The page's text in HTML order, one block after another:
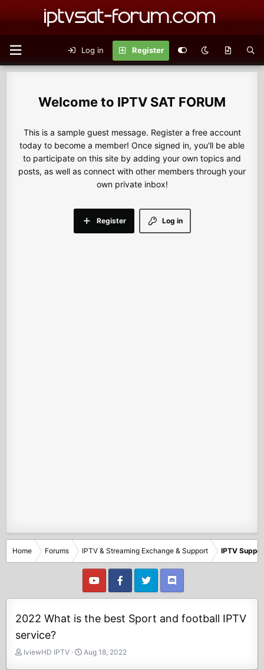
Log in Register
IPTV SAT FORUM
This is a sample guest message. Register a free account
today to become a member! Once signed in, you'll be able
to participate on this site by adding your own topics and
posts, as well as connect with other members through your
own private inbox!
Log in
Register
Home Forums IPTV & Streaming Exchange & Support IPTV
2022 What is the best Sport and football IPTV
service?
T
IviewHD IPTV
S
Aug 18, 2022